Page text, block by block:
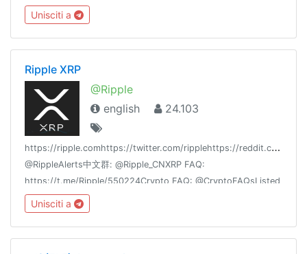
PREMIUM & AUTO DROP 🚀
https://www.hypecloudfactory.com/shop 👈Admin
@hypecloudfactory
Unisciti a
Ripple XRP
@Ripple
english
24.103
h
ttps://ripple.comhttps://twitter.com/ripplehttps://reddit.com/r/
@RippleAlerts中文群: @Ripple_CNXRP FAQ:
https://t.me/Ripple/550224Crypto FAQ: @CryptoFAQsListed
in: @Crypto > @CryptoCurrencies
Unisciti a